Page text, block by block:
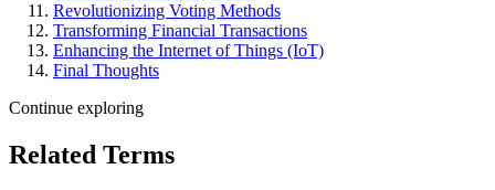
Revolutionizing Voting Methods
Transforming Financial Transactions
Enhancing the Internet of Things (IoT)
Final Thoughts
Continue exploring
Related Terms